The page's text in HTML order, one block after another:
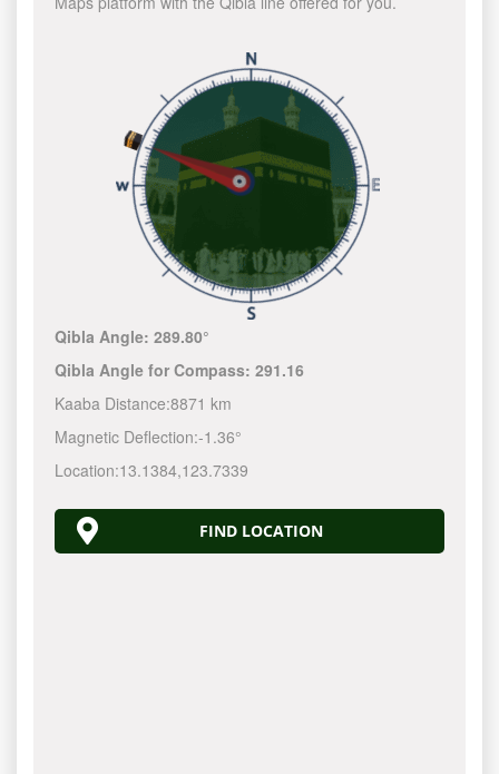
Qibla Angle:289.80°
Qibla Angle for Compass:291.16
Kaaba Distance:8871 km
Magnetic Deflection:-1.36°
Location:13.1384,123.7340
FIND LOCATION